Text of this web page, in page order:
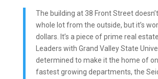
The building at 38 Front Street
whole lot from the outside, but it’s
dollars. It’s a piece of prime real
Leaders with Grand Valley State
determined to make it the home of
fastest growing departments, the